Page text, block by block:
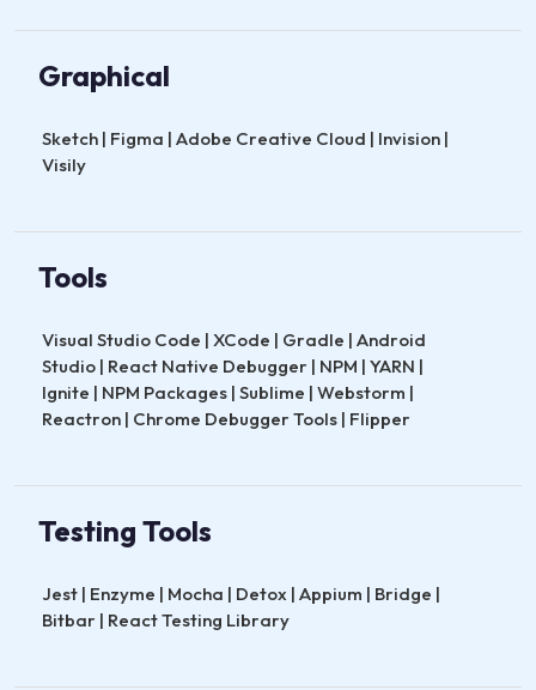
Graphical
Sketch | Figma | Adobe Creative Cloud | Invision |
Visily
Tools
Visual Studio Code | XCode | Gradle | Android
Studio | React Native Debugger | NPM | YARN |
Ignite | NPM Packages | Sublime | Webstorm |
Reactron | Chrome Debugger Tools | Flipper
Testing Tools
Jest | Enzyme | Mocha | Detox | Appium | Bridge |
Bitbar | React Testing Library